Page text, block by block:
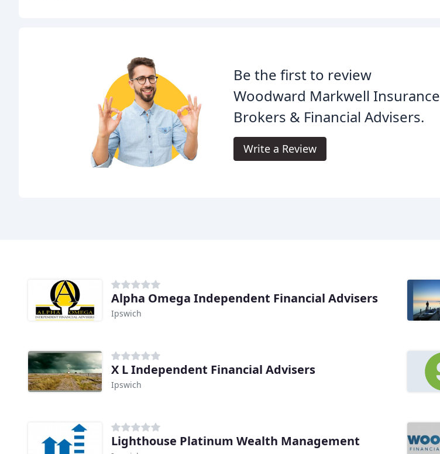
Be the first to review
Woodward Markwell Insurance
Brokers & Financial Advisers.
Write a Review
Alpha Omega Independent Financial Advisers
Ipswich
X L Independent Financial Advisers
Ipswich
Lighthouse Platinum Wealth Management